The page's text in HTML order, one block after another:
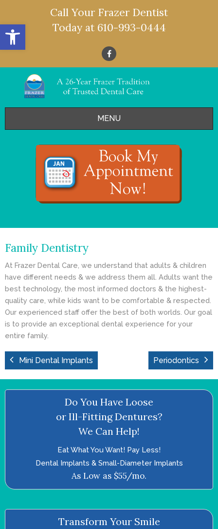
Open toolbar
Call Your Frazer Dentist
Today at 610-993-0444
MENU
OFFERS
SERVICES
- Restorative Dentistry
- Cosmetic Dentistry
- General Dentistry
REVIEWS
CONTACT
BLOG
Family Dentistry
At Frazer Dental Care, we understand that adults & children
have different needs & we address them all. Adults want the
best technology, the most informed doctors & the highest-
quality care, while kids want to be comfortable & respected.
Our experienced staff offer the best of both worlds. Our goal
is to provide an exceptional dental experience for your
entire family.
Mini Dental Implants Periodontics
Do You Have Loose
or Ill-Fitting Dentures?
We Can Help!
Eat What You Want! Pay Less!
Dental Implants & Small-Diameter Implants
As Low as $55/mo.
Transform Your Smile